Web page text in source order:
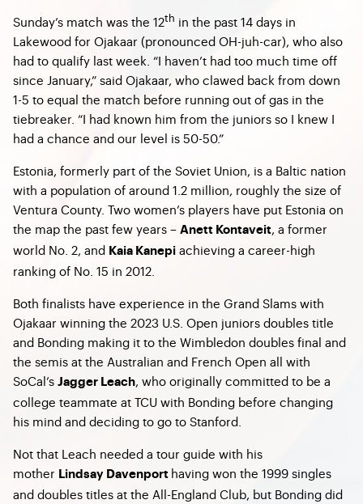
Sunday’s match was the 12th in the past 14 days in
Lakewood for Ojakaar (pronounced OH-juh-car), who also
had to qualify last week. “I haven’t had too much time off
since January,” said Ojakaar, who clawed back from down
1-5 to equal the match before running out of gas in the
tiebreaker. “I had known him from the juniors so I knew I
had a chance and our level is 50-50.”
Estonia, formerly part of the Soviet Union, is a Baltic nation
with a population of around 1.2 million, roughly the size of
Ventura County. Two women’s players have put Estonia on
the map the past few years – Anett Kontaveit, a former
world No. 2, and Kaia Kanepi achieving a career-high
ranking of No. 15 in 2012.
Both finalists have experience in the Grand Slams with
Ojakaar winning the 2023 U.S. Open juniors doubles title
and Bonding making it to the Wimbledon doubles final and
the semis at the Australian and French Open all with
SoCal’s Jagger Leach, who originally committed to be a
college teammate at TCU with Bonding before changing
his mind and deciding to go to Stanford.
Not that Leach needed a tour guide with his
mother Lindsay Davenport having won the 1999 singles
and doubles titles at the All-England Club, but Bonding did